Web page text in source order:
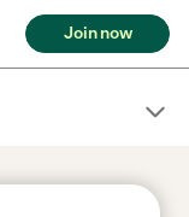
Join now